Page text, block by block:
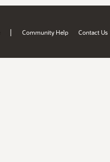
| Community Help Contact Us